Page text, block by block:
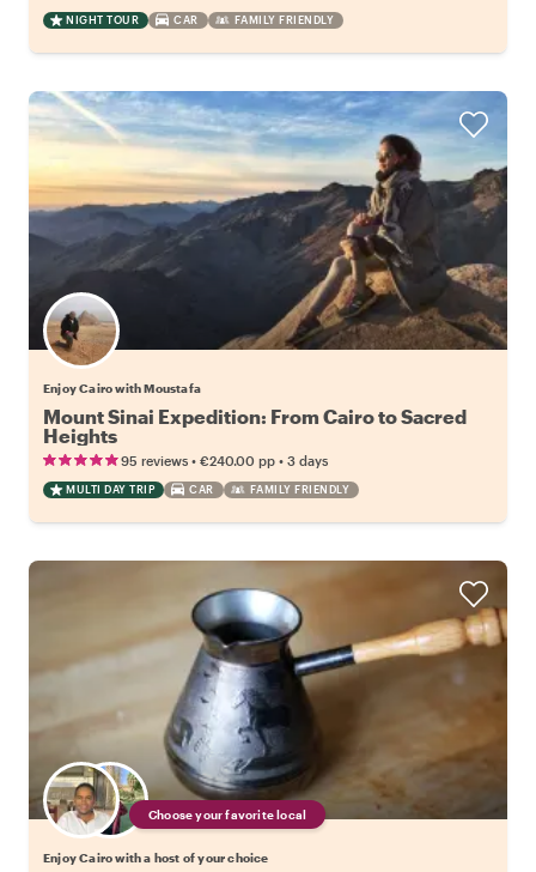
NIGHT TOUR CAR FAMILY FRIENDLY
Enjoy Cairo with Moustafa
Mount Sinai Expedition: From Cairo to Sacred
Heights
95 reviews • €240.00 pp • 3 days
MULTI DAY TRIP CAR FAMILY FRIENDLY
Choose your favorite local
Enjoy Cairo with a host of your choice